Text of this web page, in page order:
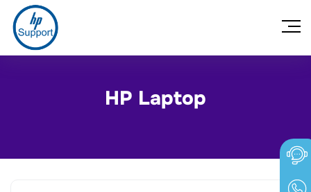
HP Laptop